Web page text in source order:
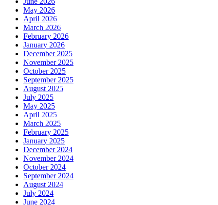
May 2026
April 2026
March 2026
February 2026
January 2026
December 2025
November 2025
October 2025
September 2025
August 2025
July 2025
May 2025
April 2025
March 2025
February 2025
January 2025
December 2024
November 2024
October 2024
September 2024
August 2024
July 2024
June 2024